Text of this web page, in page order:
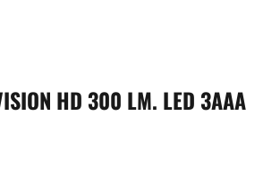
HD 300 LM. LED 3AAA